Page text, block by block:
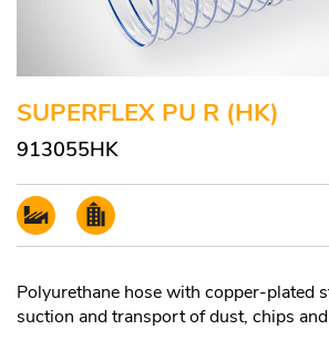
SUPERFLEX PU R (HK)
913055HK
Polyurethane hose with copper-plated
suction and transport of dust, chips